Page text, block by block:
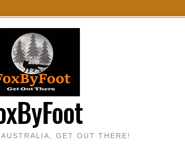
GET OUT THERE!